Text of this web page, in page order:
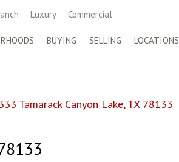
Luxury Commercial
BUYING SELLING LOCATIONS
333 Tamarack Canyon Lake, TX 78133